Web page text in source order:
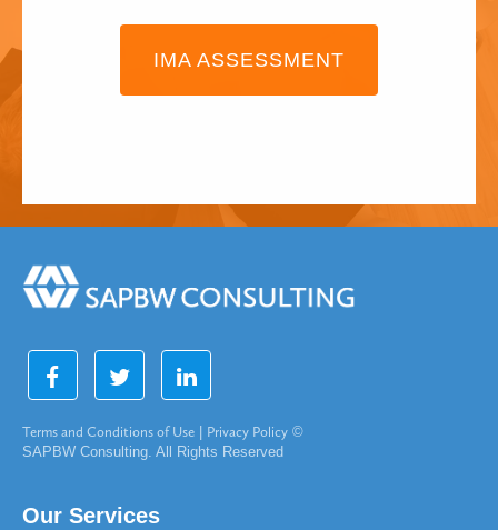
IMA ASSESSMENT
Terms and Conditions of Use Privacy Policy ©
SAPBW Consulting. All Rights Reserved
Our Services